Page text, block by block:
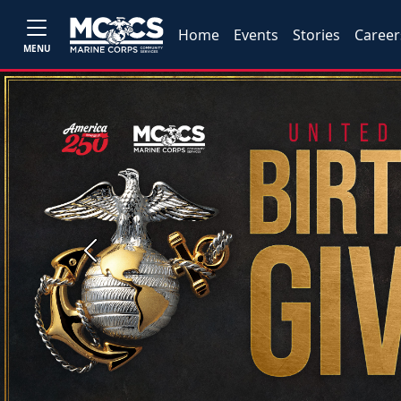
MENU
Home Events Stories
Previous